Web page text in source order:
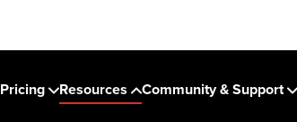
Pricing Resources Community & Support